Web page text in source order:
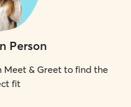
Person
Meet & Greet to find the
fit